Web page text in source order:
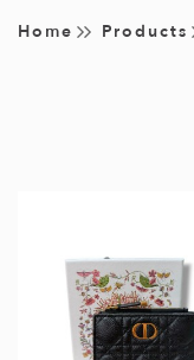
Home Products